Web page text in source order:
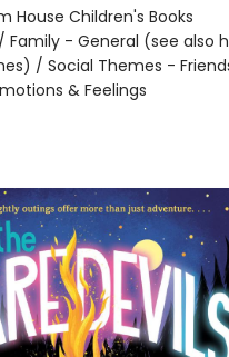
House Children's Books
/ Family - General (see also
/ Social Themes -
& Feelings